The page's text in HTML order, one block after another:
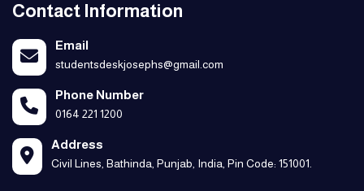
Contact Information
Email
studentsdeskjosephs@gmail.com
Phone Number
0164 221 1200
Address
Civil Lines, Bathinda, Punjab, India, Pin Code: 151001.